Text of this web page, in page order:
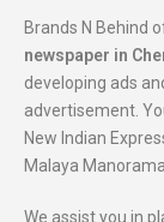
Brands N Behind
newspaper in
developing ads
advertisement.
New Indian
Malaya
We assist you in